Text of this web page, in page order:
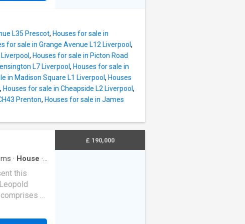
practicalen-suite
a
attractive
is
July,
valid HMO
Features
L35 Prescot, Houses for sale in
for sale in Grange Avenue L12 Liverpool ,
, Houses for sale in Picton Road
L7 Liverpool , Houses for sale in
in Madison Square L1 Liverpool , Houses
, Houses for sale in Cheapside L2 Liverpool ,
Prenton, Houses for sale in James
· House ·
this
of
window
£ 190,000